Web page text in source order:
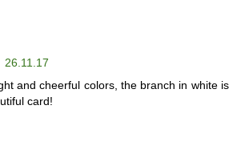
26.11.17
and cheerful colors, the branch in white is
card!